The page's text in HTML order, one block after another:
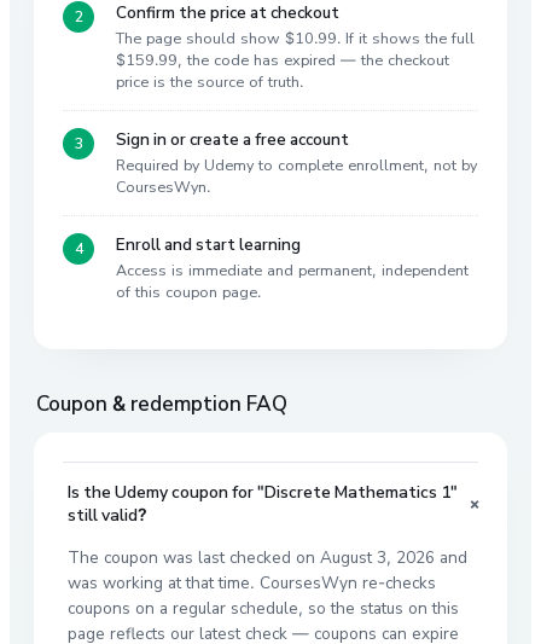
Confirm the price at checkout
The page should show $10.99. If it shows the full
$159.99, the code has expired — the checkout
price is the source of truth.
Sign in or create a free account
Required by Udemy to complete enrollment, not by
CoursesWyn.
Enroll and start learning
Access is immediate and permanent, independent
of this coupon page.
Coupon & redemption FAQ
Is the Udemy coupon for "Discrete Mathematics 1"
still valid?
+
The coupon was last checked on August 3, 2026 and
was working at that time. CoursesWyn re-checks
coupons on a regular schedule, so the status on this
page reflects our latest check — coupons can expire